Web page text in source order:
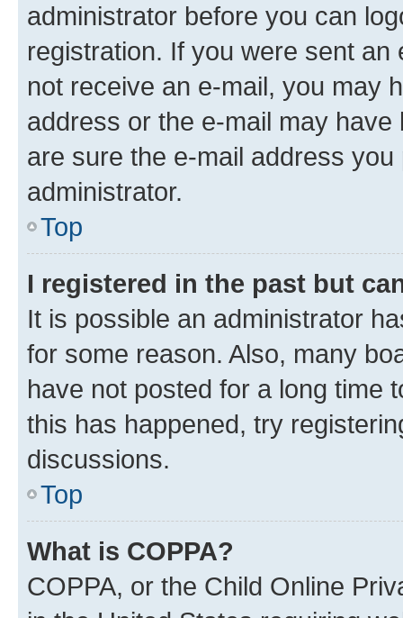
administrator before you can
registration. If you were sent
not receive an e-mail, you may
address or the e-mail may
are sure the e-mail address
administrator.
Top
I registered in the past but
It is possible an administrator
for some reason. Also, many
have not posted for a long time
this has happened, try
discussions.
Top
What is COPPA?
COPPA, or the Child Online